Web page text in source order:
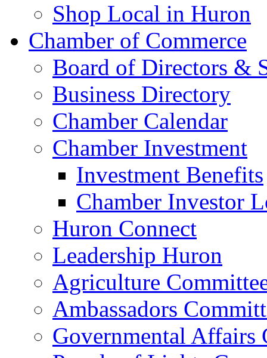
Shop Local in Huron
Chamber of Commerce
Board of Directors &
Business Directory
Chamber Calendar
Chamber Investment
Investment Benefits
Chamber Investor
Huron Connect
Leadership Huron
Agriculture
Ambassadors
Governmental Affairs